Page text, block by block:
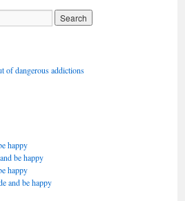
of dangerous addictions
happy
be happy
happy
and be happy